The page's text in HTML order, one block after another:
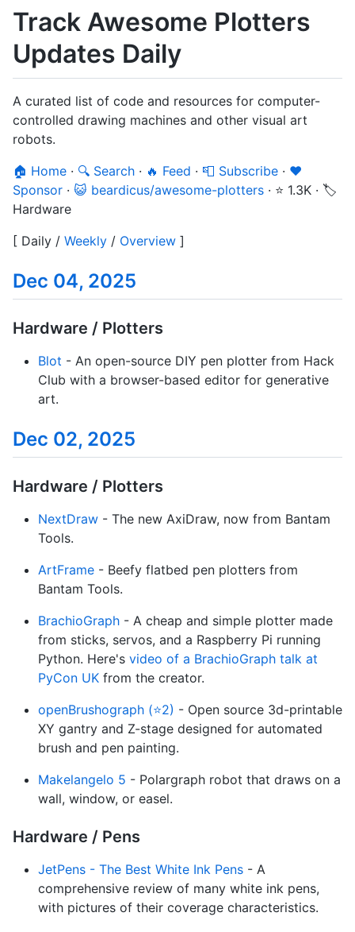
Track Awesome Plotters
Updates Daily
A curated list of code and resources for computer-
controlled drawing machines and other visual art
robots.
🏠 Home · 🔍 Search · 🔥 Feed · 📮 Subscribe · ❤️
Sponsor · 😺 beardicus/awesome-plotters · ⭐ 1.3K · 🏷️
Hardware
[ Daily / Weekly / Overview ]
Dec 04, 2025
Hardware / Plotters
Blot - An open-source DIY pen plotter from Hack
Club with a browser-based editor for generative
art.
Dec 02, 2025
Hardware / Plotters
NextDraw - The new AxiDraw, now from Bantam
Tools.
ArtFrame - Beefy flatbed pen plotters from
Bantam Tools.
BrachioGraph - A cheap and simple plotter made
from sticks, servos, and a Raspberry Pi running
Python. Here's video of a BrachioGraph talk at
PyCon UK from the creator.
openBrushograph (⭐2) - Open source 3d-printable
XY gantry and Z-stage designed for automated
brush and pen painting.
Makelangelo 5 - Polargraph robot that draws on a
wall, window, or easel.
Hardware / Pens
JetPens - The Best White Ink Pens - A
comprehensive review of many white ink pens,
with pictures of their coverage characteristics.